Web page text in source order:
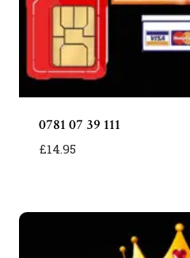
0781 07 39 111
£14.95